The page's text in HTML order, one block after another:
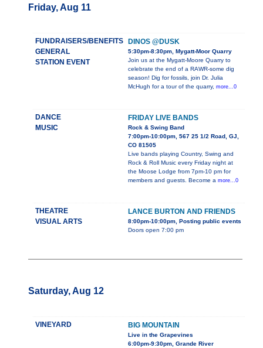
Friday, Aug 11
FUNDRAISERS/BENEFITS
GENERAL
STATION EVENT
DINOS @DUSK
5:30pm-8:30pm, Mygatt-Moor Quarry
Join us at the Mygatt-Moore Quarry to
celebrate the end of a RAWR-some dig
season! Dig for fossils, join Dr. Julia
McHugh for a tour of the quarry, more...0
DANCE
MUSIC
FRIDAY LIVE BANDS
Rock & Swing Band
7:00pm-10:00pm, 567 25 1/2 Road, GJ,
CO 81505
Live bands playing Country, Swing and
Rock & Roll Music every Friday night at
the Moose Lodge from 7pm-10 pm for
members and guests. Become a more...0
THEATRE
VISUAL ARTS
LANCE BURTON AND FRIENDS
8:00pm-10:00pm, Posting public events
Doors open 7:00 pm
Saturday, Aug 12
VINEYARD BIG MOUNTAIN
Live in the Grapevines
6:00pm-9:30pm, Grande River